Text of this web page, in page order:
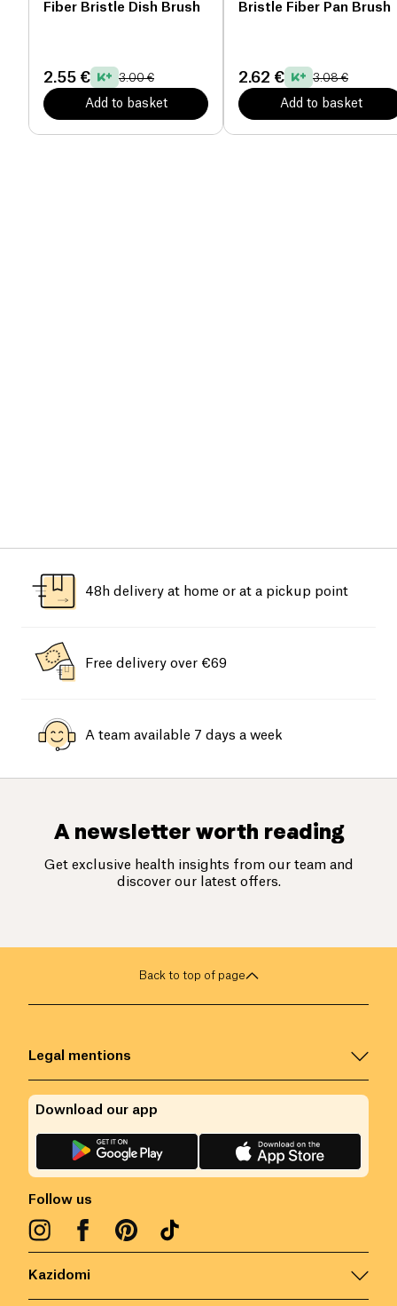
Fiber Bristle Dish Brush
2.55 € 3.00 €
Add to basket
Bristle Fiber Pan Brush
2.62 € 3.08 €
Add to basket
48h delivery at home or at a pickup point
Free delivery over €69
A team available 7 days a week
A newsletter worth reading
Get exclusive health insights from our team and
discover our latest offers.
Back to top of page
Kazidomi
Legal mentions
Follow us
Download our app